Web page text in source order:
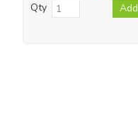
Qty Add